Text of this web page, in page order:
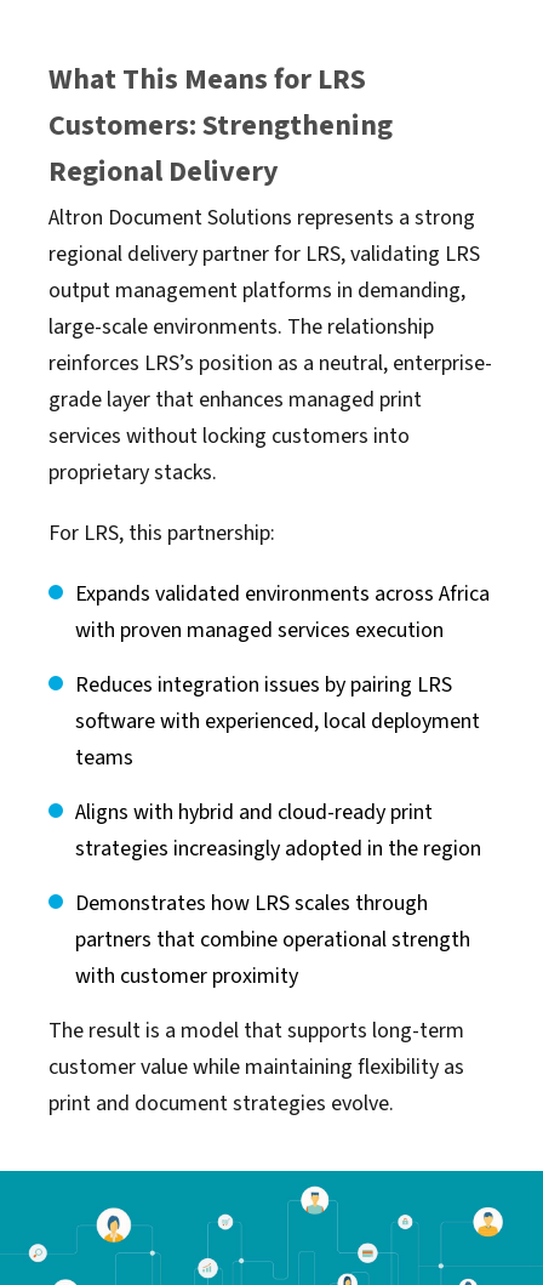
What This Means for LRS
Customers: Strengthening
Regional Delivery
Altron Document Solutions represents a strong
regional delivery partner for LRS, validating LRS
output management platforms in demanding,
large-scale environments. The relationship
reinforces LRS’s position as a neutral, enterprise-
grade layer that enhances managed print
services without locking customers into
proprietary stacks.
For LRS, this partnership:
Expands validated environments across Africa
with proven managed services execution
Reduces integration issues by pairing LRS
software with experienced, local deployment
teams
Aligns with hybrid and cloud-ready print
strategies increasingly adopted in the region
Demonstrates how LRS scales through
partners that combine operational strength
with customer proximity
The result is a model that supports long-term
customer value while maintaining flexibility as
print and document strategies evolve.